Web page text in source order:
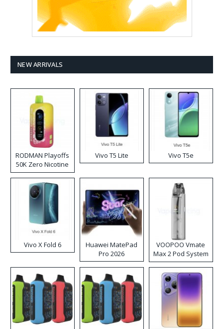
NEW ARRIVALS
RODMAN Playoffs
50K Zero Nicotine
Disposable Vape
Vivo T5 Lite Vivo T5e
Vivo X Fold 6
Huawei MatePad
Pro 2026
VOOPOO Vmate
Max 2 Pod System
Kit